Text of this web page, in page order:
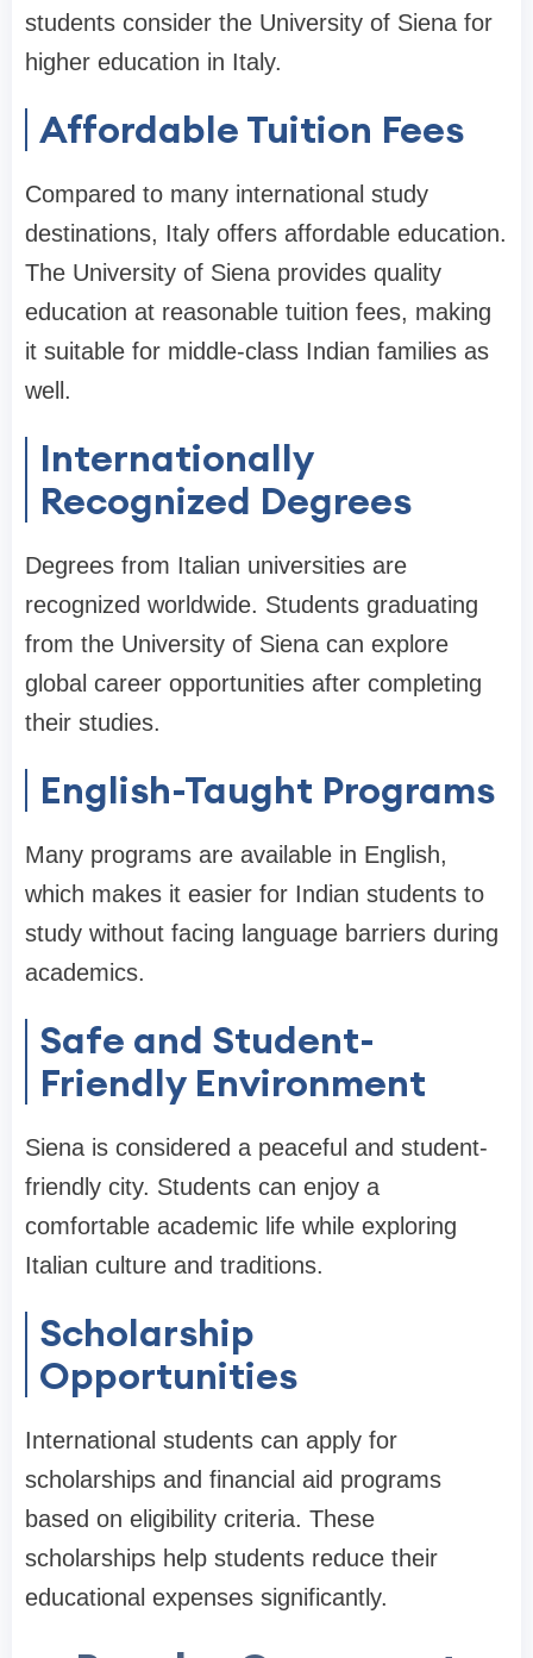
students consider the University of Siena for
higher education in Italy.
Affordable Tuition Fees
Compared to many international study
destinations, Italy offers affordable education.
The University of Siena provides quality
education at reasonable tuition fees, making
it suitable for middle-class Indian families as
well.
Internationally
Recognized Degrees
Degrees from Italian universities are
recognized worldwide. Students graduating
from the University of Siena can explore
global career opportunities after completing
their studies.
English-Taught Programs
Many programs are available in English,
which makes it easier for Indian students to
study without facing language barriers during
academics.
Safe and Student-
Friendly Environment
Siena is considered a peaceful and student-
friendly city. Students can enjoy a
comfortable academic life while exploring
Italian culture and traditions.
Scholarship
Opportunities
International students can apply for
scholarships and financial aid programs
based on eligibility criteria. These
scholarships help students reduce their
educational expenses significantly.